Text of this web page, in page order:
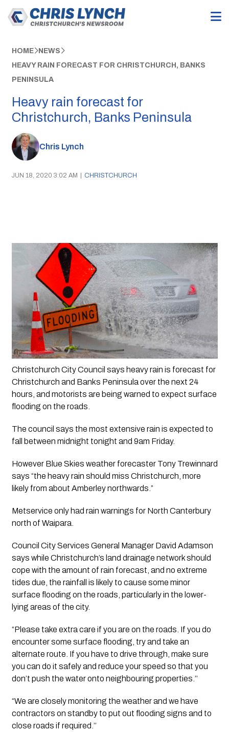
HOME NEWS
HEAVY RAIN FORECAST FOR CHRISTCHURCH, BANKS
PENINSULA
Heavy rain forecast for
Christchurch, Banks Peninsula
Chris Lynch
JUN 18, 2020 3:02 AM | CHRISTCHURCH
Christchurch City Council says heavy rain is forecast for
Christchurch and Banks Peninsula over the next 24
hours, and motorists are being warned to expect surface
flooding on the roads.
The council says the most extensive rain is expected to
fall between midnight tonight and 9am Friday.
However Blue Skies weather forecaster Tony Trewinnard
says “the heavy rain should miss Christchurch, more
likely from about Amberley northwards.”
Metservice only had rain warnings for North Canterbury
north of Waipara.
Council City Services General Manager David Adamson
says while Christchurch’s land drainage network should
cope with the amount of rain forecast, and no extreme
tides due, the rainfall is likely to cause some minor
surface flooding on the roads, particularly in the lower-
lying areas of the city.
“Please take extra care if you are on the roads. If you do
encounter some surface flooding, try and take an
alternate route. If you have to drive through, make sure
you can do it safely and reduce your speed so that you
don’t push the water onto neighbouring properties.’’
“We are closely monitoring the weather and we have
contractors on standby to put out flooding signs and to
close roads if required.’’